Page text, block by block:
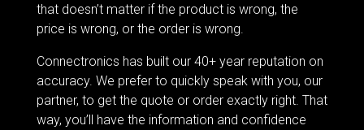
that doesn’t matter if the product is wrong, the
price is wrong, or the order is wrong.
Connectronics has built our 40+ year reputation on
accuracy. We prefer to quickly speak with you, our
partner, to get the quote or order exactly right. That
way, you’ll have the information and confidence